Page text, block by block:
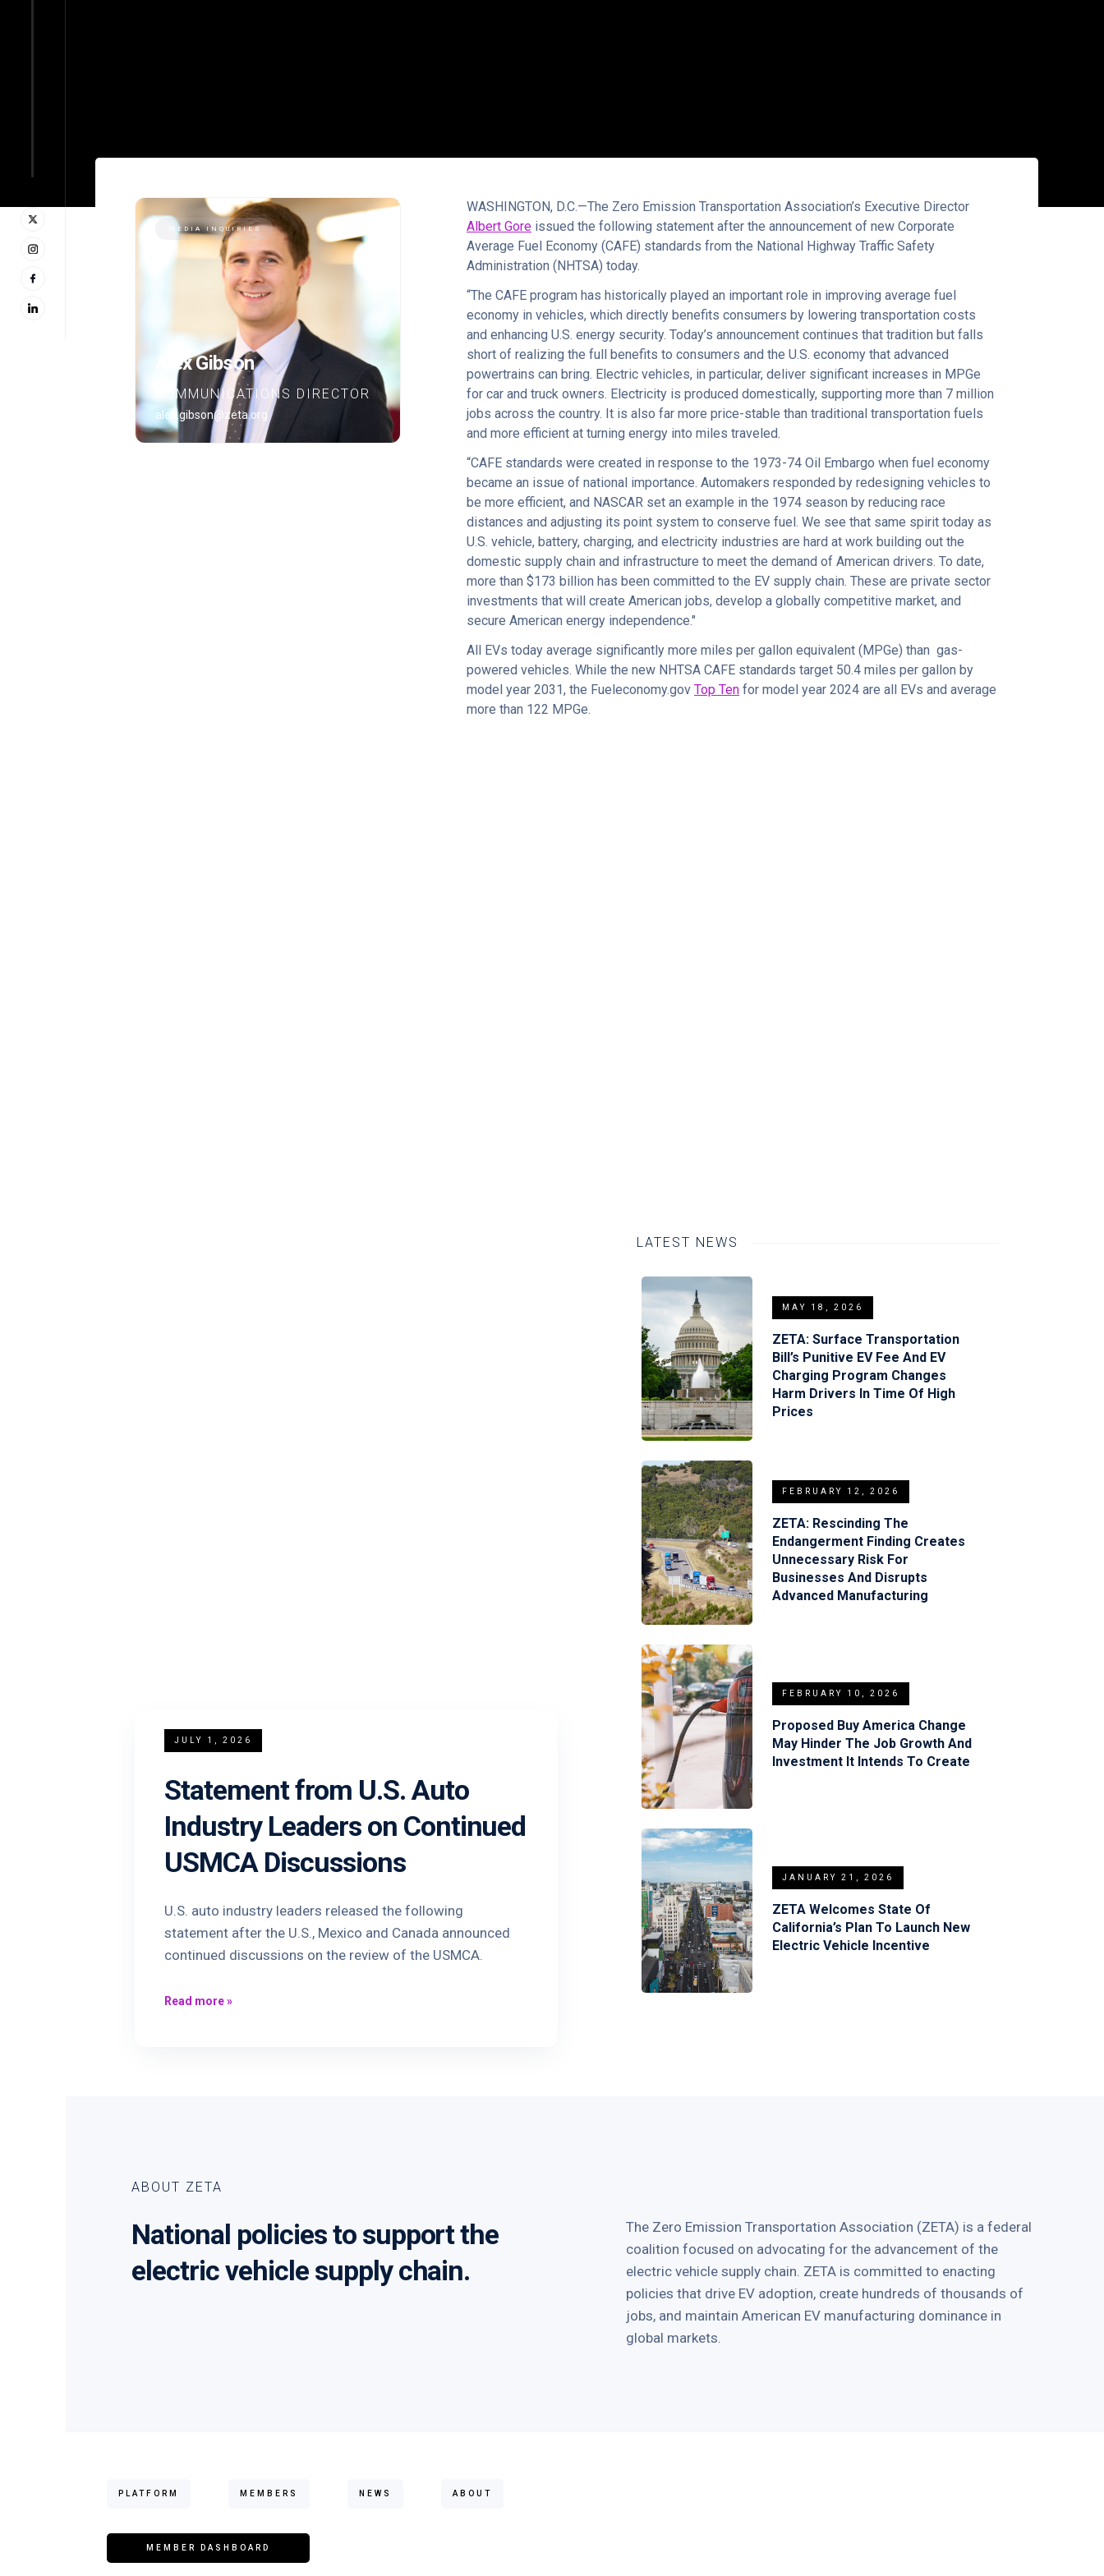
MEDIA INQUIRIES
Alex Gibson
COMMUNICATIONS DIRECTOR
alex.gibson@zeta.org
WASHINGTON, D.C.—The Zero Emission Transportation Association’s Executive Director
Albert Gore issued the following statement after the announcement of new Corporate
Average Fuel Economy (CAFE) standards from the National Highway Traffic Safety
Administration (NHTSA) today.
“The CAFE program has historically played an important role in improving average fuel
economy in vehicles, which directly benefits consumers by lowering transportation costs
and enhancing U.S. energy security. Today’s announcement continues that tradition but falls
short of realizing the full benefits to consumers and the U.S. economy that advanced
powertrains can bring. Electric vehicles, in particular, deliver significant increases in MPGe
for car and truck owners. Electricity is produced domestically, supporting more than 7 million
jobs across the country. It is also far more price-stable than traditional transportation fuels
and more efficient at turning energy into miles traveled.
“CAFE standards were created in response to the 1973-74 Oil Embargo when fuel economy
became an issue of national importance. Automakers responded by redesigning vehicles to
be more efficient, and NASCAR set an example in the 1974 season by reducing race
distances and adjusting its point system to conserve fuel. We see that same spirit today as
U.S. vehicle, battery, charging, and electricity industries are hard at work building out the
domestic supply chain and infrastructure to meet the demand of American drivers. To date,
more than $173 billion has been committed to the EV supply chain. These are private sector
investments that will create American jobs, develop a globally competitive market, and
secure American energy independence."
All EVs today average significantly more miles per gallon equivalent (MPGe) than gas-
powered vehicles. While the new NHTSA CAFE standards target 50.4 miles per gallon by
model year 2031, the Fueleconomy.gov Top Ten for model year 2024 are all EVs and average
more than 122 MPGe.
JULY 1, 2026
Statement from U.S. Auto
Industry Leaders on Continued
USMCA Discussions
U.S. auto industry leaders released the following
statement after the U.S., Mexico and Canada announced
continued discussions on the review of the USMCA.
Read more»
LATEST NEWS
MAY 18, 2026
ZETA: Surface Transportation
Bill’s Punitive EV Fee And EV
Charging Program Changes
Harm Drivers In Time Of High
Prices
FEBRUARY 12, 2026
ZETA: Rescinding The
Endangerment Finding Creates
Unnecessary Risk For
Businesses And Disrupts
Advanced Manufacturing
FEBRUARY 10, 2026
Proposed Buy America Change
May Hinder The Job Growth And
Investment It Intends To Create
JANUARY 21, 2026
ZETA Welcomes State Of
California’s Plan To Launch New
Electric Vehicle Incentive
ABOUT ZETA
National policies to support the
electric vehicle supply chain.
The Zero Emission Transportation Association (ZETA) is a federal
coalition focused on advocating for the advancement of the
electric vehicle supply chain. ZETA is committed to enacting
policies that drive EV adoption, create hundreds of thousands of
jobs, and maintain American EV manufacturing dominance in
global markets.
PLATFORM MEMBERS NEWS ABOUT
MEMBER DASHBOARD